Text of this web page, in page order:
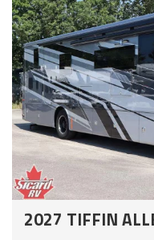
2027 TIFFIN